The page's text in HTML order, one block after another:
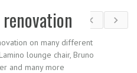
on many different
lounge chair, Bruno
and many more